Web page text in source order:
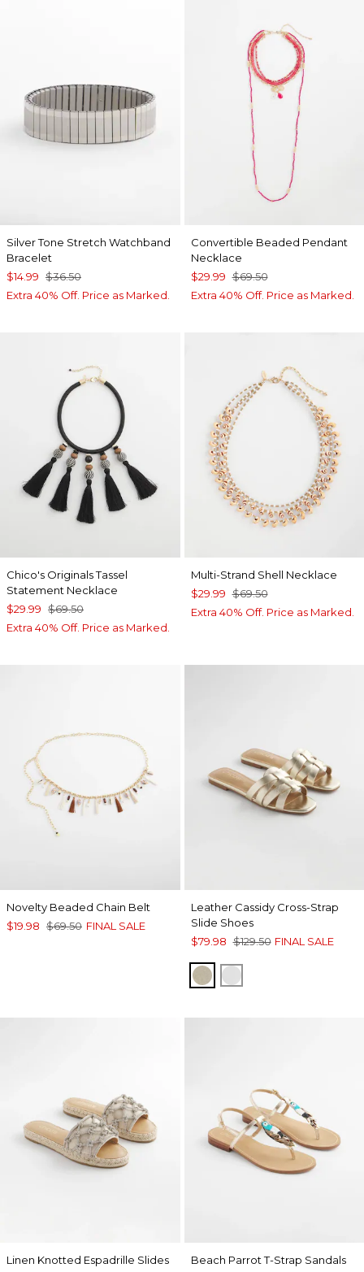
Silver Tone Stretch Watchband
Bracelet
$14.99 $36.50
Extra 40% Off. Price as Marked.
Convertible Beaded Pendant
Necklace
$29.99 $69.50
Extra 40% Off. Price as Marked.
Chico's Originals Tassel
Statement Necklace
$29.99 $69.50
Extra 40% Off. Price as Marked.
Multi-Strand Shell Necklace
$29.99 $69.50
Extra 40% Off. Price as Marked.
Novelty Beaded Chain Belt
$19.98 $69.50 FINAL SALE
Leather Cassidy Cross-Strap
Slide Shoes
$79.98 $129.50 FINAL SALE
GOLDSILVER
Linen Knotted Espadrille Slides
Beach Parrot T-Strap Sandals